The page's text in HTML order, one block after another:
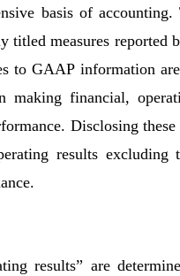
basis of
titled measures reported
to GAAP information
making financial,
Disclosing
results
results” are